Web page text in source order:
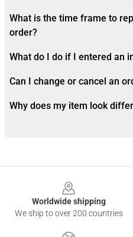
What is the time frame to
order?
What do I do if I entered an
Can I change or cancel an
Why does my item look
Worldwide shipping
We ship to over 200 countries